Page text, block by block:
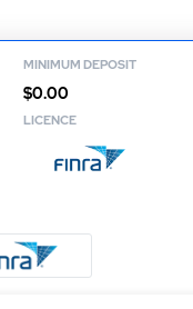
MINIMUM DEPOSIT
$0.00
LICENCE